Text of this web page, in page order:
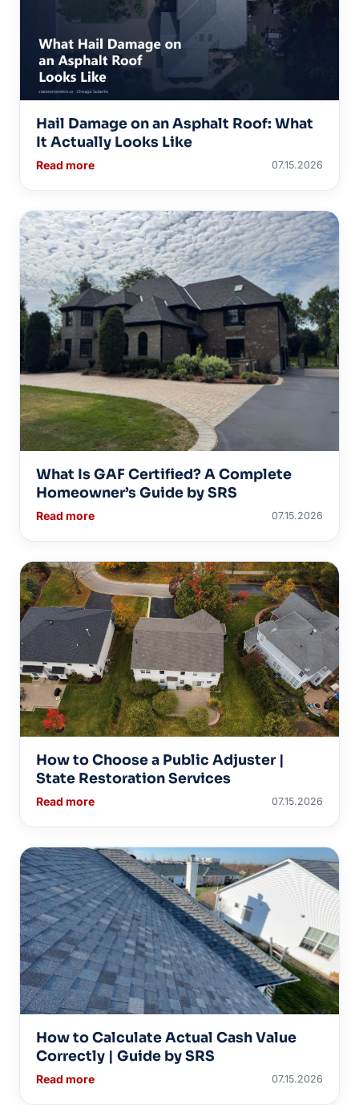
Hail Damage on an Asphalt Roof: What
It Actually Looks Like
Read more 07.15.2026
What Is GAF Certified? A Complete
Homeowner’s Guide by SRS
Read more 07.15.2026
How to Choose a Public Adjuster |
State Restoration Services
Read more 07.15.2026
How to Calculate Actual Cash Value
Correctly | Guide by SRS
Read more 07.15.2026